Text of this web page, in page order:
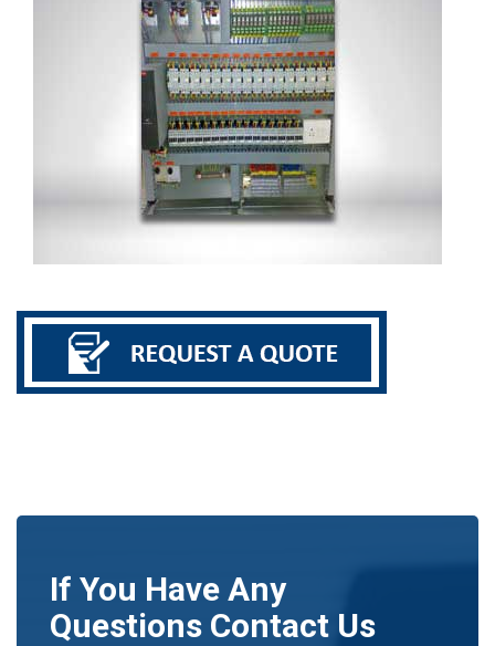
If You Have Any
Questions Contact Us